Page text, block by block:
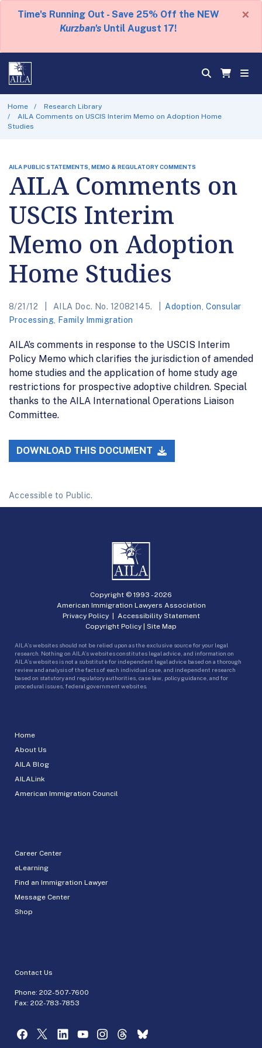
Time's Running Out - Save 25% Off the NEW
Kurzban's Until August 17!
×
Home
Research Library
AILA Comments on USCIS Interim Memo on Adoption Home
Studies
AILA PUBLIC STATEMENTS, MEMO & REGULATORY COMMENTS
AILA Comments on
USCIS Interim
Memo on Adoption
Home Studies
8/21/12 AILA Doc. No. 12082145. Adoption Consular
Processing
Family Immigration
AILA’s comments in response to the USCIS Interim
Policy Memo which clarifies the jurisdiction of amended
home studies and the application of home study age
restrictions for prospective adoptive children. Special
thanks to the AILA International Operations Liaison
Committee.
DOWNLOAD THIS DOCUMENT
Accessible to Public.
Home
About Us
AILA Blog
AILALink
American Immigration Council
Career Center
eLearning
Find an Immigration Lawyer
Message Center
Shop
Contact Us
Phone: 202-507-7600
Fax: 202-783-7853
Copyright © 1993 -2026
American Immigration Lawyers Association
Privacy Policy| Accessibility Statement
Copyright Policy | Site Map
AILA’s websites should not be relied upon as the exclusive source for your legal
research. Nothing on AILA’s websites constitutes legal advice, and information on
AILA’s websites is not a substitute for independent legal advice based on a thorough
review and analysis of the facts of each individual case, and independent research
based on statutory and regulatory authorities, case law, policy guidance, and for
procedural issues, federal government websites.